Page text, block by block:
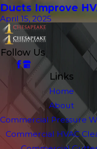
Ducts Improve
April 15, 2025
Follow Us
Links
Home
About
Commercial Pressure
Commercial HVAC